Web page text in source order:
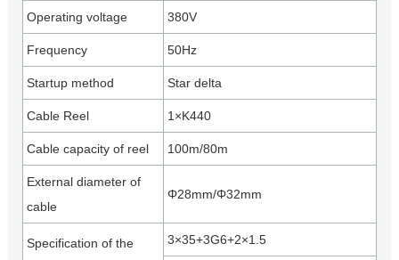
Operating voltage 380V
Frequency 50Hz
Startup method Star delta
Cable Reel 1×K440
Cable capacity of reel 100m/80m
External diameter of
cable
Φ28mm/Φ32mm
Specification of the
3×35+3G6+2×1.5